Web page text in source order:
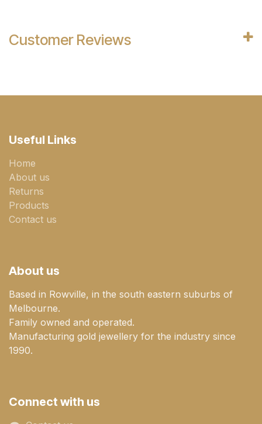
Customer Reviews
Useful Links
Home
About us
Returns
Products
Contact us
About us
Based in Rowville, in the south eastern suburbs of
Melbourne.
Family owned and operated.
Manufacturing gold jewellery for the industry since
1990.
Connect with us